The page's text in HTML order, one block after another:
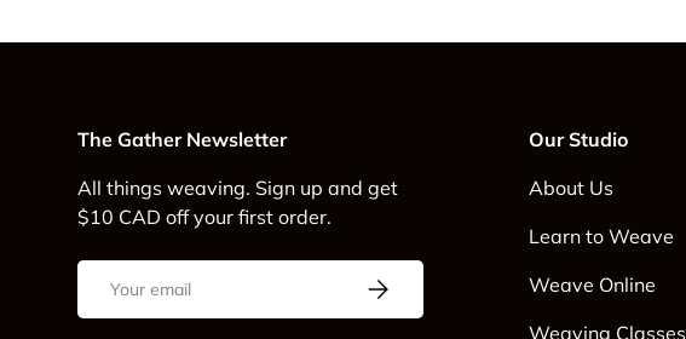
The Gather Newsletter
All things weaving. Sign up and get
$10 CAD off your first order.
Email Subscribe
Our Studio
About Us
Learn to Weave
Weave Online
Weaving Classes